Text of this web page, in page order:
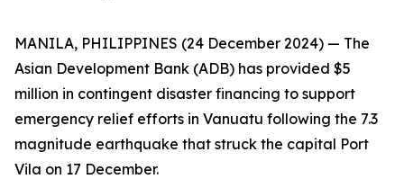
MANILA, PHILIPPINES (24 December 2024) — The
Asian Development Bank (ADB) has provided $5
million in contingent disaster financing to support
emergency relief efforts in Vanuatu following the 7.3
magnitude earthquake that struck the capital Port
Vila on 17 December.